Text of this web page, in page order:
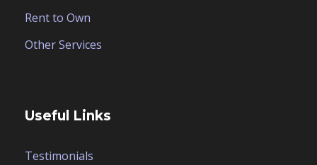
Rent to Own
Other Services
Useful Links
Testimonials